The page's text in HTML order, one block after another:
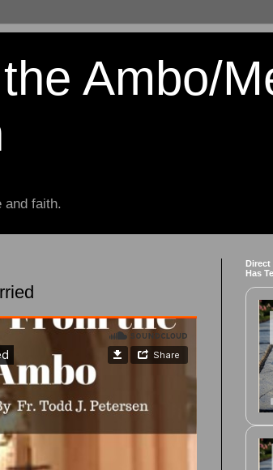
Ambo/
and faith.
Has